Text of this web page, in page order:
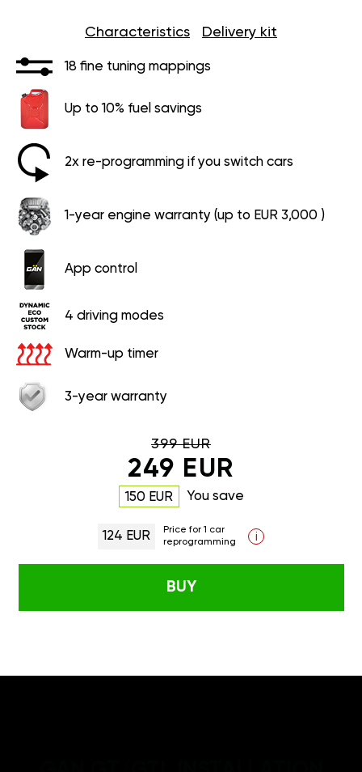
Characteristics Delivery kit
18 fine tuning mappings
Up to 10% fuel savings
2x re-programming if you switch cars
1-year engine warranty (up to EUR 3,000 )
App control
4 driving modes
Warm-up timer
3-year warranty
399 EUR
249 EUR
150 EUR You save
124 EUR
Price for 1 car
reprogramming
i
BUY